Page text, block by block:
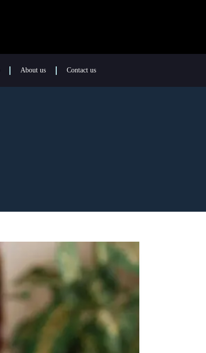
About us Contact us